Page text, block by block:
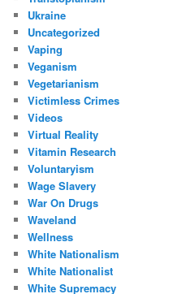
Ukraine
Uncategorized
Vaping
Veganism
Vegetarianism
Victimless Crimes
Videos
Virtual Reality
Vitamin Research
Voluntaryism
Wage Slavery
War On Drugs
Waveland
Wellness
White Nationalism
White Nationalist
White Supremacy